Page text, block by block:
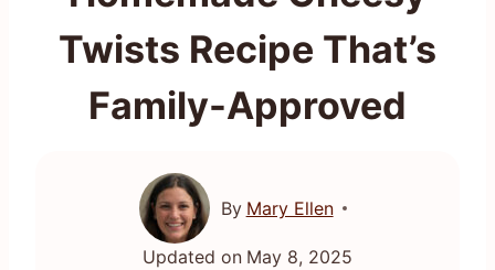
Twists Recipe That’s
Family-Approved
By Mary Ellen
Updated on May 8, 2025